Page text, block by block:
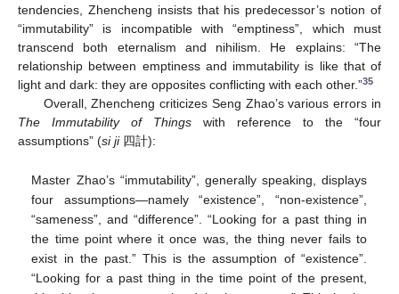
tendencies, Zhencheng insists that his predecessor’s notion of
“immutability” is incompatible with “emptiness”, which must
transcend both eternalism and nihilism. He explains: “The
relationship between emptiness and immutability is like that of
light and dark: they are opposites conflicting with each other.”35
Overall, Zhencheng criticizes Seng Zhao’s various errors in
The Immutability of Things with reference to the “four
assumptions” (si ji四計):
Master Zhao’s “immutability”, generally speaking, displays
four assumptions—namely “existence”, “non-existence”,
“sameness”, and “difference”. “Looking for a past thing in
the time point where it once was, the thing never fails to
exist in the past.” This is the assumption of “existence”.
“Looking for a past thing in the time point of the present,